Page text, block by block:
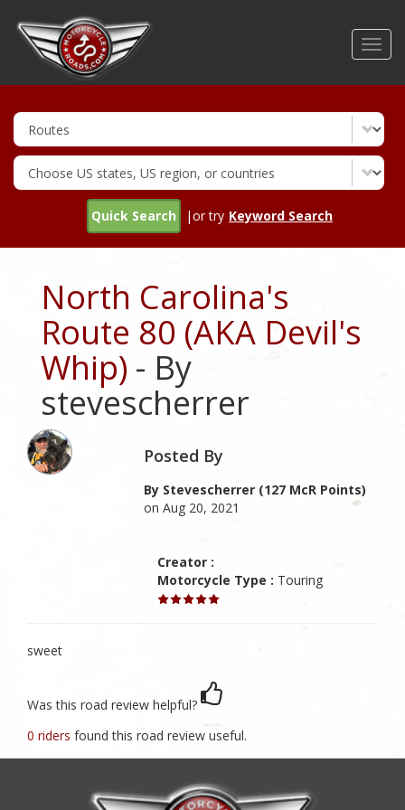
Quick Search |or try Keyword Search
North Carolina's
Route 80 (AKA Devil's
Whip) - By
stevescherrer
Posted By
By Stevescherrer (127 McR Points)
on Aug 20, 2021
Creator :
Motorcycle Type : Touring
sweet
Was this road review helpful?
0 riders found this road review useful.